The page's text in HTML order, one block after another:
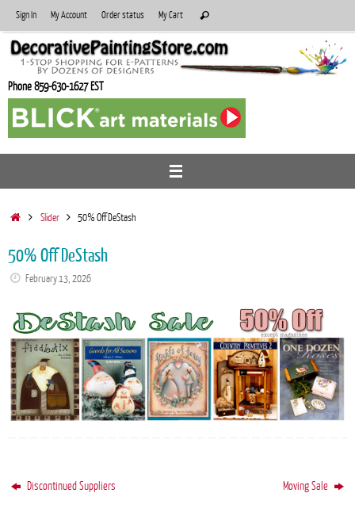
to
content
Sign In My Account Order status My Cart
for:
Search
Phone 859-630-1627 EST
HomeSlider 50% Off DeStash
50% Off DeStash
February 13, 2026
Discontinued Suppliers Moving Sale